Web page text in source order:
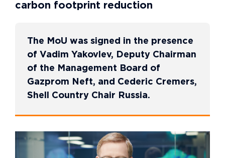
carbon footprint reduction
The MoU was signed in the presence
of Vadim Yakovlev, Deputy Chairman
of the Management Board of
Gazprom Neft, and Cederic Cremers,
Shell Country Chair Russia.